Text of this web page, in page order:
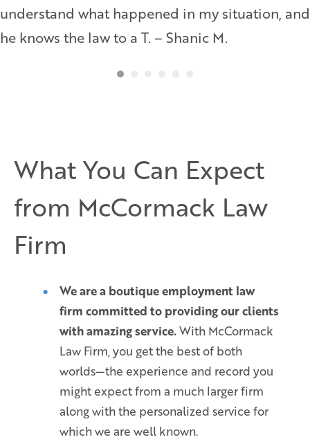
understand what happened in my situation, and
he knows the law to a T. – Shanic M.
What You Can Expect
from McCormack Law
Firm
We are a boutique employment law
firm committed to providing our clients
with amazing service.With McCormack
Law Firm, you get the best of both
worlds—the experience and record you
might expect from a much larger firm
along with the personalized service for
which we are well known.